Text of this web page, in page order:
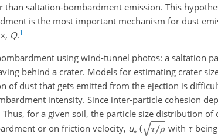
saltation-bombardment emission. This
is the most important mechanism for dust
Q.1
using wind-tunnel photos: a saltation
behind a crater. Models for estimating crater
of dust that gets emitted from the ejection is
intensity. Since inter-particle cohesion
Thus, for a given soil, the particle size distribution of
or on friction velocity, u∗ ( with τ